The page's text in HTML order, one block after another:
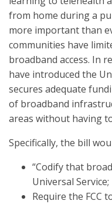
from home during a
more important than
communities have
broadband access. In
have introduced the
secures adequate
of broadband
areas without having
Specifically, the bill
“Codify that
Universal Service;
Require the FCC